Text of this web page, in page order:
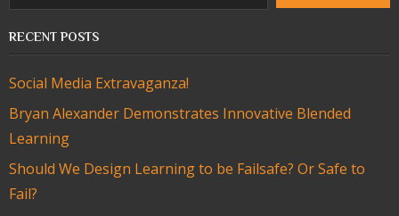
RECENT POSTS
Social Media Extravaganza!
Bryan Alexander Demonstrates Innovative Blended
Learning
Should We Design Learning to be Failsafe? Or Safe to
Fail?